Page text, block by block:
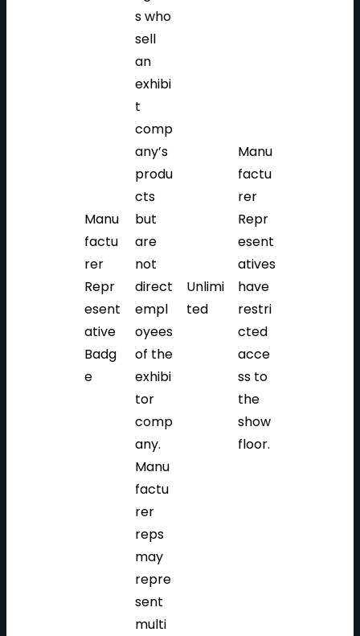
Manu
factu
rer
Repr
esent
ative
Badg
e
s who
sell
an
exhibi
t
comp
any’s
produ
cts
but
are
not
direct
empl
oyees
of the
exhibi
tor
comp
any.
Manu
factu
rer
reps
may
repre
sent
multi
Unlimi
ted
Manu
factu
rer
Repr
esent
atives
have
restri
cted
acce
ss to
the
show
floor.